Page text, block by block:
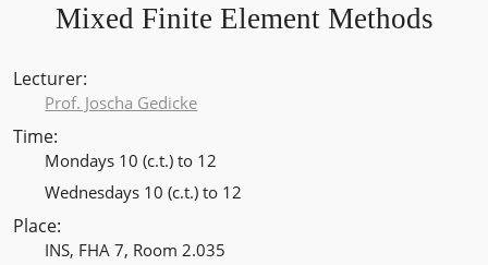
Mixed Finite Element Methods
Lecturer
Prof. Joscha Gedicke
Time
Mondays 10 (c.t.) to 12
Wednesdays 10 (c.t.) to 12
Place
INS, FHA 7, Room 2.035